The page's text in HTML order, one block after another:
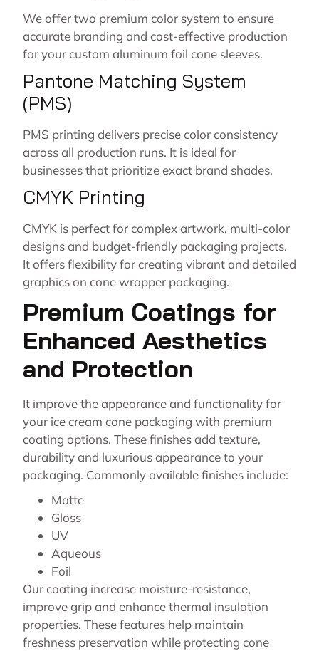
We offer two premium color system to ensure
accurate branding and cost-effective production
for your custom aluminum foil cone sleeves.
Pantone Matching System
(PMS)
PMS printing delivers precise color consistency
across all production runs. It is ideal for
businesses that prioritize exact brand shades.
CMYK Printing
CMYK is perfect for complex artwork, multi-color
designs and budget-friendly packaging projects.
It offers flexibility for creating vibrant and detailed
graphics on cone wrapper packaging.
Premium Coatings for
Enhanced Aesthetics
and Protection
It improve the appearance and functionality for
your ice cream cone packaging with premium
coating options. These finishes add texture,
durability and luxurious appearance to your
packaging. Commonly available finishes include:
Matte
Gloss
UV
Aqueous
Foil
Our coating increase moisture-resistance,
improve grip and enhance thermal insulation
properties. These features help maintain
freshness preservation while protecting cone